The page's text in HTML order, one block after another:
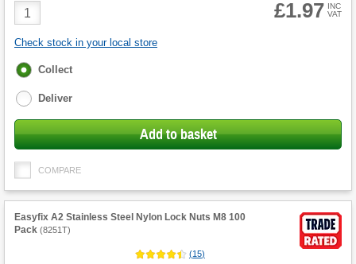
Product
Quantity
£1.97 INC
VAT
Check stock in your local store
Fulfilment
Collect
Deliver
Add to basket
COMPARE
Easyfix A2 Stainless Steel Nylon Lock Nuts M8 100
Pack (8251T)
(15)